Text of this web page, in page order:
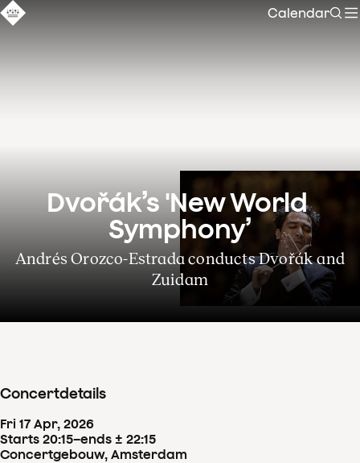
Calendar
Dvořák’s 'New World
Symphony’
Andrés Orozco-Estrada conducts Dvořák and
Zuidam
Concertdetails
Fri 17 Apr, 2026
Starts 20:15–ends ± 22:15
Concertgebouw, Amsterdam